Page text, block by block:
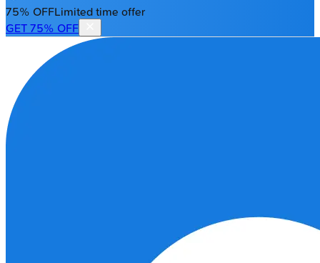
75% OFFLimited time offer
GET 75% OFF